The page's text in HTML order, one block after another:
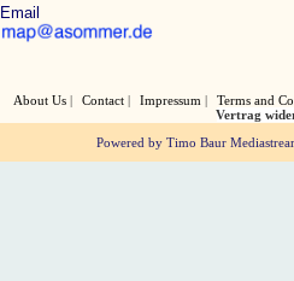
Email
About Us Contact Impressum Terms and
Vertrag
Powered by Timo Baur